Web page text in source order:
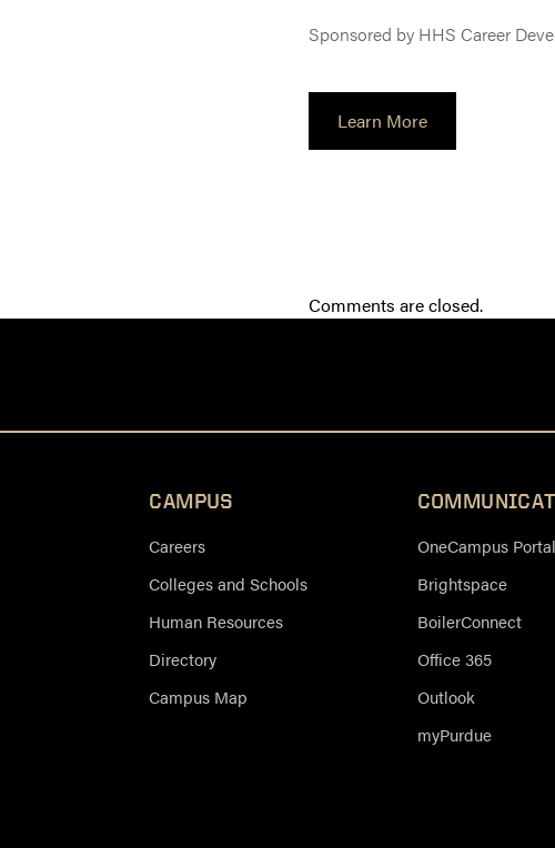
Sponsored by HHS Career
Learn More
Comments are closed.
CAMPUS
Careers
Colleges and Schools
Human Resources
Directory
Campus Map
OneCampus Portal
Brightspace
BoilerConnect
Office 365
Outlook
myPurdue